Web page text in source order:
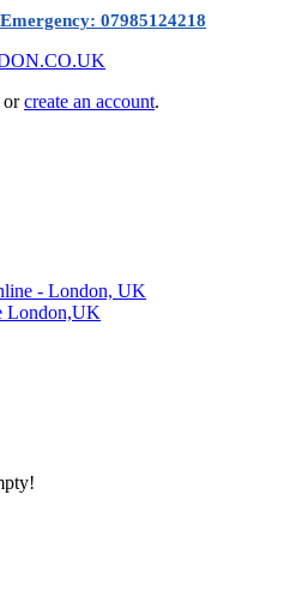
07985124218
orcreate an account.
- London, UK
London,UK